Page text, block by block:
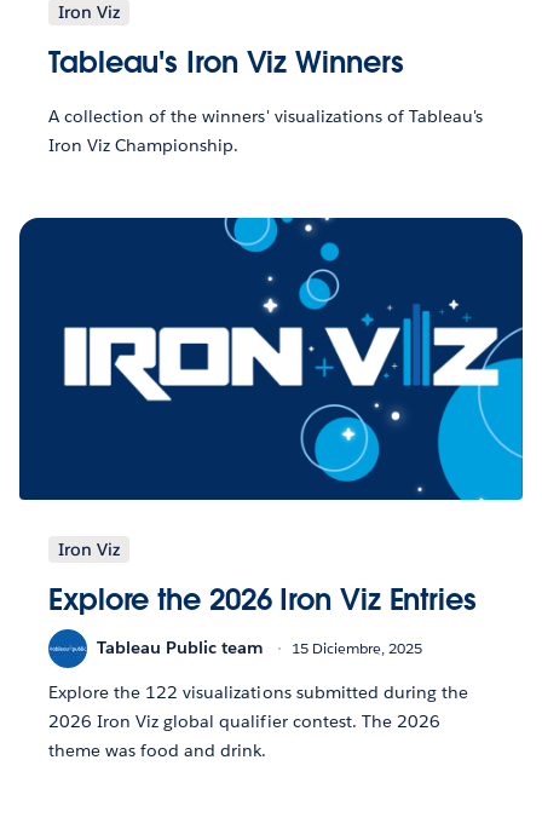
Iron Viz
Tableau's Iron Viz Winners
A collection of the winners' visualizations of Tableau's
Iron Viz Championship.
Iron Viz
Explore the 2026 Iron Viz Entries
Tableau Public team 15 Diciembre, 2025
Explore the 122 visualizations submitted during the
2026 Iron Viz global qualifier contest. The 2026
theme was food and drink.